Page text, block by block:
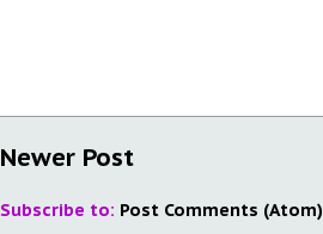
Newer Post
Subscribe to: Post Comments (Atom)